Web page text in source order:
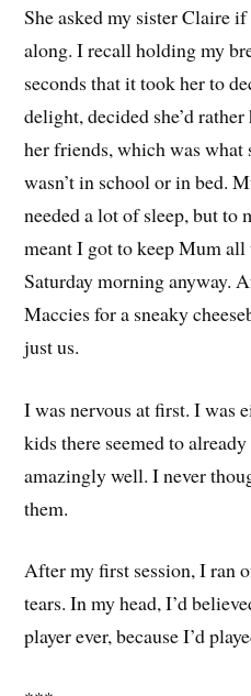
She asked my sister Claire
along. I recall holding my
seconds that it took her to
delight, decided she’d
her friends, which was what
wasn’t in school or in bed.
needed a lot of sleep, but to
meant I got to keep Mum all
Saturday morning anyway.
Maccies for a sneaky
just us.
I was nervous at first. I was
kids there seemed to
amazingly well. I never
them.
After my first session, I ran
tears. In my head, I’d
player ever, because I’d